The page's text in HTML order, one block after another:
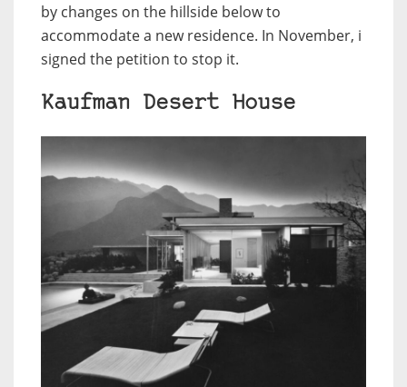
by changes on the hillside below to
accommodate a new residence. In November, i
signed the petition to stop it.
Kaufman Desert House